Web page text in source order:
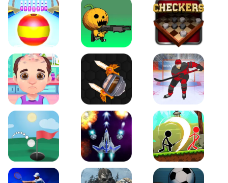
Beach Bowling 3D Puppets Cemetery Checkers Legend
Funny Hair Salon Knife io Hockey Hero
Just Golf Galaxy Warriors Stickman Archero Fight